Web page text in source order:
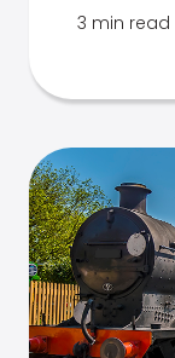
3 min read